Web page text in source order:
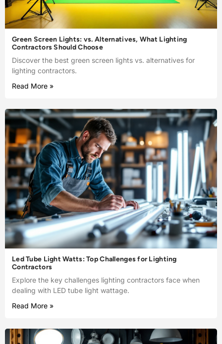
Green Screen Lights: vs. Alternatives, What Lighting
Contractors Should Choose
Discover the best green screen lights vs. alternatives for
lighting contractors.
Read More »
Led Tube Light Watts: Top Challenges for Lighting
Contractors
Explore the key challenges lighting contractors face when
dealing with LED tube light wattage.
Read More »